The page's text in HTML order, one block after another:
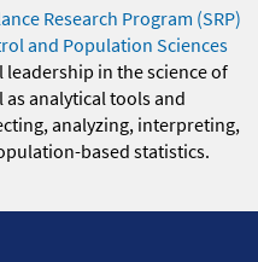
Research Program (SRP)
and Population Sciences
leadership in the science of
as analytical tools and
analyzing, interpreting,
based statistics.